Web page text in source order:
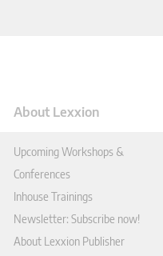
About Lexxion
Upcoming Workshops &
Conferences
Inhouse Trainings
Newsletter: Subscribe now!
About Lexxion Publisher